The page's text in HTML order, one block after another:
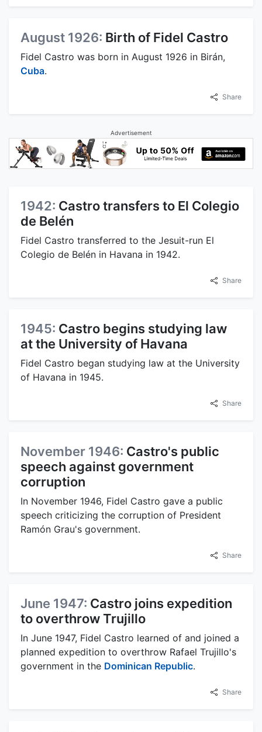
August 1926: Birth of Fidel Castro
Fidel Castro was born in August 1926 in Birán,
Cuba.
Share
Advertisement
1942: Castro transfers to El Colegio
de Belén
Fidel Castro transferred to the Jesuit-run El
Colegio de Belén in Havana in 1942.
Share
1945: Castro begins studying law
at the University of Havana
Fidel Castro began studying law at the University
of Havana in 1945.
Share
November 1946: Castro's public
speech against government
corruption
In November 1946, Fidel Castro gave a public
speech criticizing the corruption of President
Ramón Grau's government.
Share
June 1947: Castro joins expedition
to overthrow Trujillo
In June 1947, Fidel Castro learned of and joined a
planned expedition to overthrow Rafael Trujillo's
government in the Dominican Republic.
Share